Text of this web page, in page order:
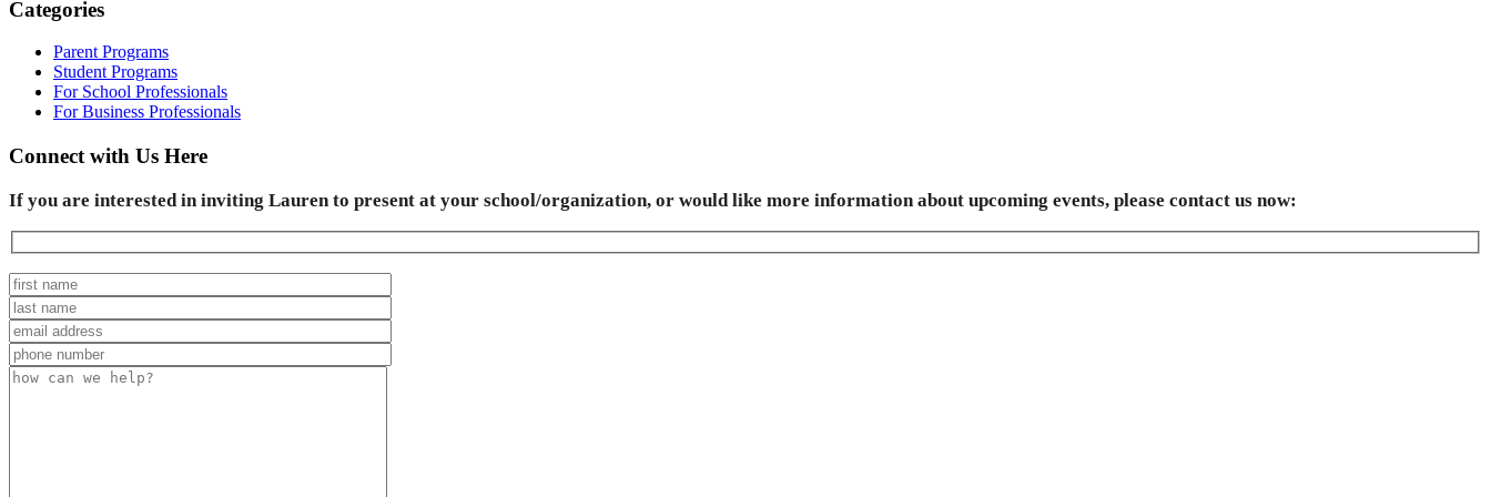
Categories
Parent Programs
Student Programs
For School Professionals
For Business Professionals
Connect with Us Here
If you are interested in inviting Lauren to present at your school/organization, or would like more information about upcoming events, please contact us now: